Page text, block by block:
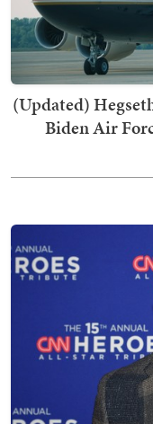
(Updated)
Biden Air